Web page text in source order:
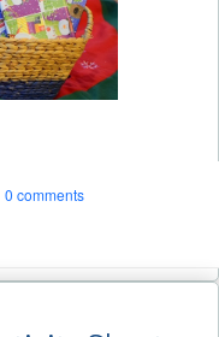
0 comments